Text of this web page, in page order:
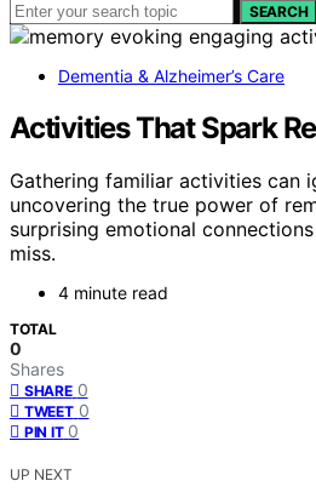
SEARCH
Dementia & Alzheimer’s Care
Activities That Spark
Gathering familiar activities can
uncovering the true power of
surprising emotional
miss.
4 minute read
TOTAL
0
Shares
SHARE 0
TWEET 0
PIN IT 0
UP NEXT